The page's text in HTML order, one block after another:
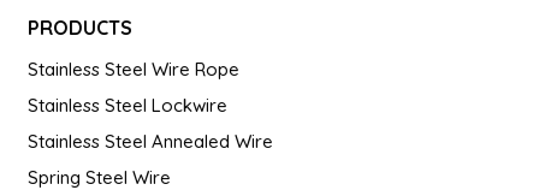
PRODUCTS
Stainless Steel Wire Rope
Stainless Steel Lockwire
Stainless Steel Annealed Wire
Spring Steel Wire